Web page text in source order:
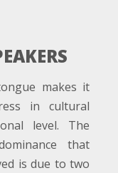
makes it
in cultural
level. The
that
is due to two